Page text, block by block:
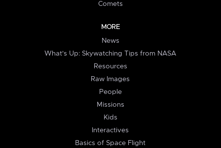
Comets
MORE
News
What's Up: Skywatching Tips from NASA
Resources
Raw Images
People
Missions
Kids
Interactives
Basics of Space Flight